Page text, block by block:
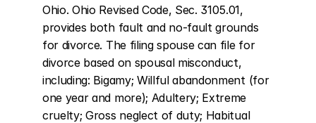
Ohio. Ohio Revised Code, Sec. 3105.01,
provides both fault and no-fault grounds
for divorce. The filing spouse can file for
divorce based on spousal misconduct,
including: Bigamy; Willful abandonment (for
one year and more); Adultery; Extreme
cruelty; Gross neglect of duty; Habitual